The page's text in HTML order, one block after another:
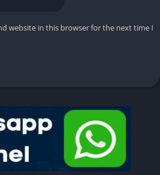
website in this browser for the next time I